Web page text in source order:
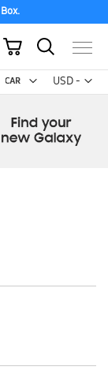
USD -
US
My Cart